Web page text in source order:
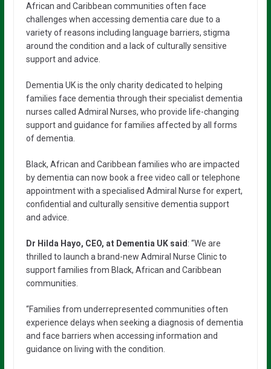
African and Caribbean communities often face
challenges when accessing dementia care due to a
variety of reasons including language barriers, stigma
around the condition and a lack of culturally sensitive
support and advice.
Dementia UK is the only charity dedicated to helping
families face dementia through their specialist dementia
nurses called Admiral Nurses, who provide life-changing
support and guidance for families affected by all forms
of dementia.
Black, African and Caribbean families who are impacted
by dementia can now book a free video call or telephone
appointment with a specialised Admiral Nurse for expert,
confidential and culturally sensitive dementia support
and advice.
Dr Hilda Hayo, CEO, at Dementia UK said : “We are
thrilled to launch a brand-new Admiral Nurse Clinic to
support families from Black, African and Caribbean
communities.
“Families from underrepresented communities often
experience delays when seeking a diagnosis of dementia
and face barriers when accessing information and
guidance on living with the condition.